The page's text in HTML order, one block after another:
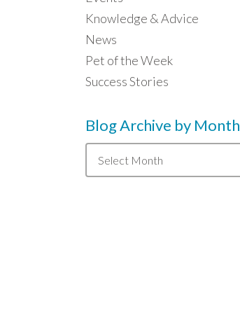
Knowledge & Advice
News
Pet of the Week
Success Stories
Blog Archive by Month
Blog
Archive
by